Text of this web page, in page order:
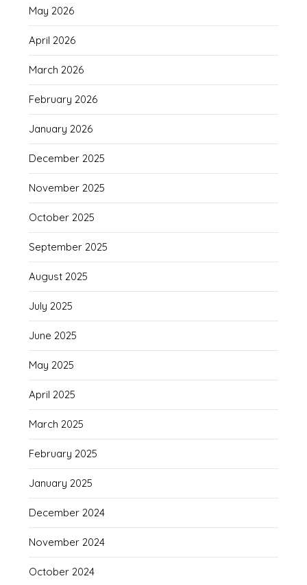
May 2026
April 2026
March 2026
February 2026
January 2026
December 2025
November 2025
October 2025
September 2025
August 2025
July 2025
June 2025
May 2025
April 2025
March 2025
February 2025
January 2025
December 2024
November 2024
October 2024